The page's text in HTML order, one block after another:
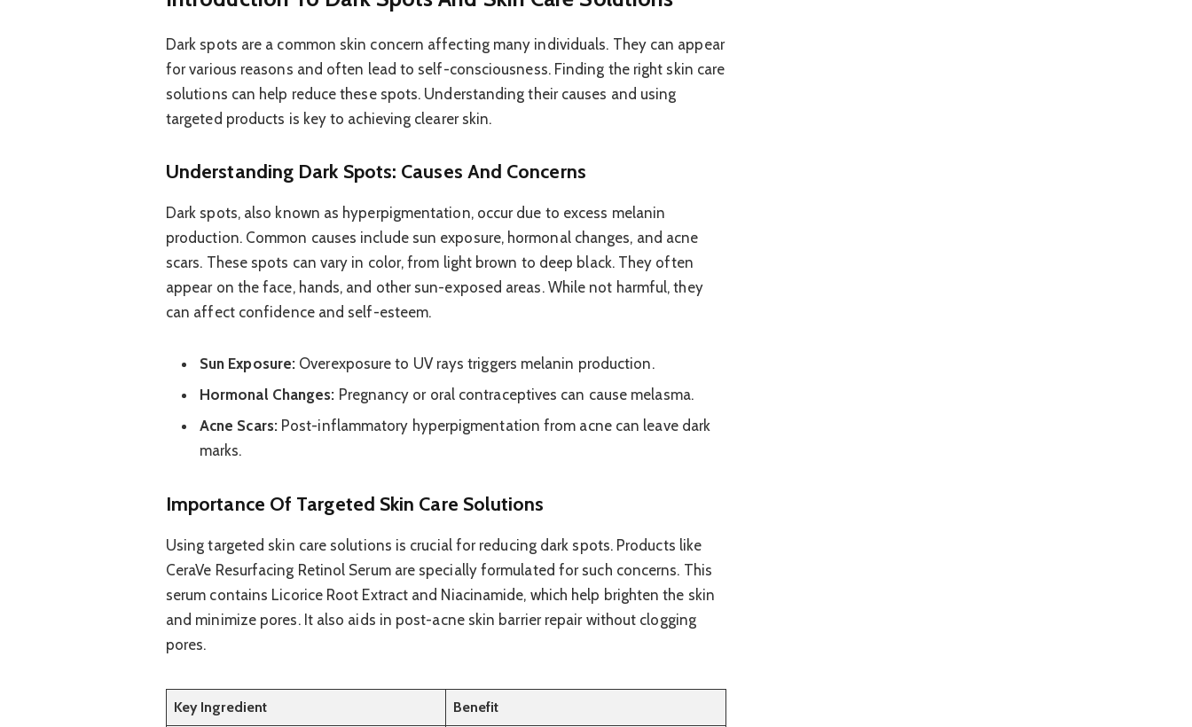
Dark spots are a common skin concern affecting many individuals. They can appear
for various reasons and often lead to self-consciousness. Finding the right skin care
solutions can help reduce these spots. Understanding their causes and using
targeted products is key to achieving clearer skin.
Understanding Dark Spots: Causes And Concerns
Dark spots, also known as hyperpigmentation, occur due to excess melanin
production. Common causes include sun exposure, hormonal changes, and acne
scars. These spots can vary in color, from light brown to deep black. They often
appear on the face, hands, and other sun-exposed areas. While not harmful, they
can affect confidence and self-esteem.
Sun Exposure: Overexposure to UV rays triggers melanin production.
Hormonal Changes: Pregnancy or oral contraceptives can cause melasma.
Acne Scars:Post-inflammatory hyperpigmentation from acne can leave dark
marks.
Importance Of Targeted Skin Care Solutions
Using targeted skin care solutions is crucial for reducing dark spots. Products like
CeraVe Resurfacing Retinol Serum are specially formulated for such concerns. This
serum contains Licorice Root Extract and Niacinamide, which help brighten the skin
and minimize pores. It also aids in post-acne skin barrier repair without clogging
pores.
Key Ingredient Benefit